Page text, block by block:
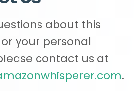
about this
or your personal
contact us at
.